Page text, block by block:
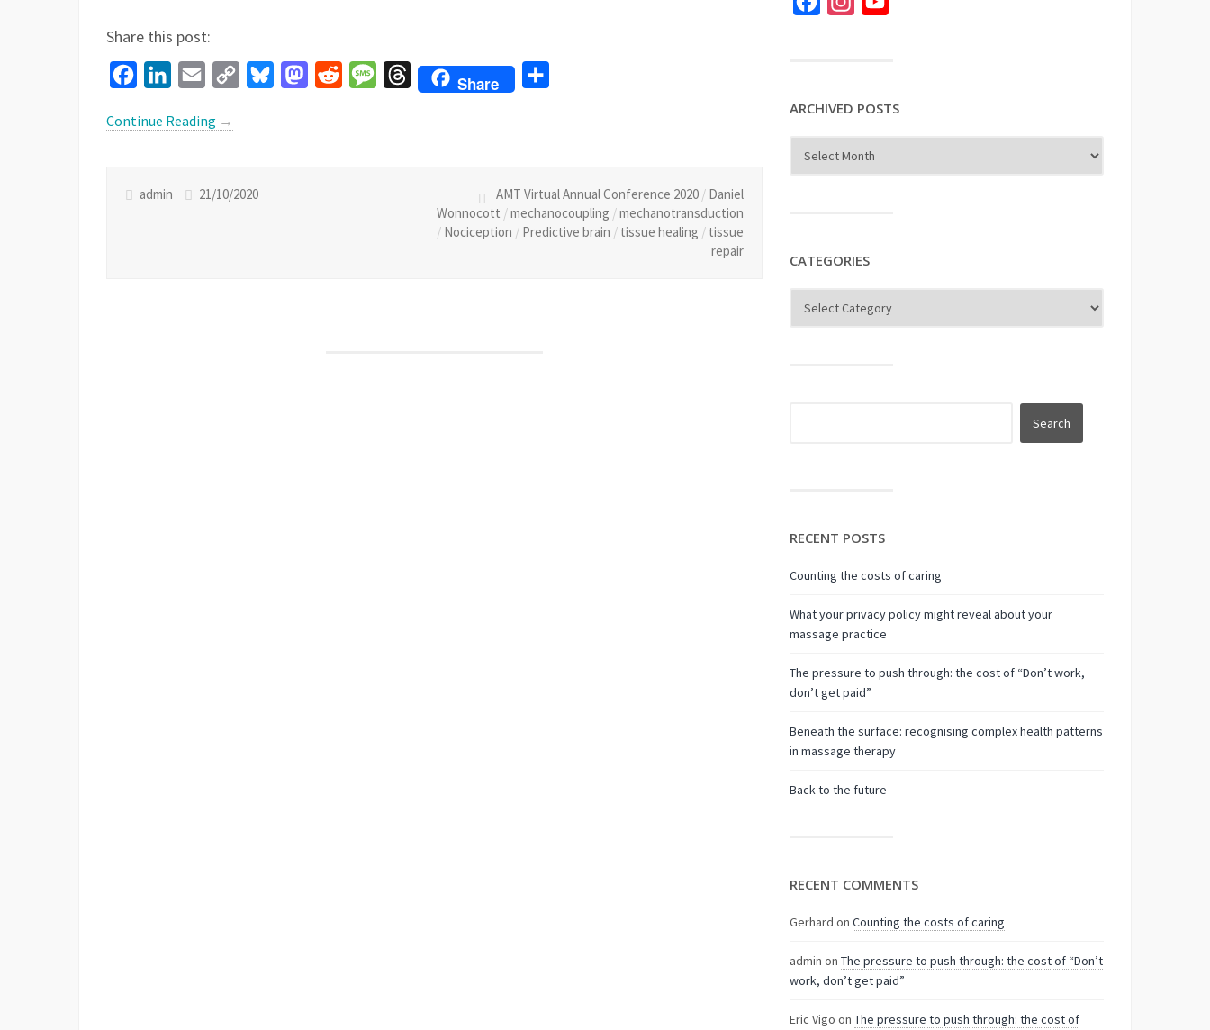
Share this post:
FacebookLinkedInEmail
Copy
BlueskyMastodon
Reddit MessageThreadsShare
Continue Reading →
admin 21/10/2020 AMT Virtual Annual Conference 2020 / Daniel
Wonnocott /mechanocoupling /mechanotransduction
/ Nociception / Predictive brain / tissue healing / tissue
repair
ARCHIVED POSTS
CATEGORIES
RECENT POSTS
Counting the costs of caring
What your privacy policy might reveal about your
massage practice
The pressure to push through: the cost of “Don’t work,
don’t get paid”
Beneath the surface: recognising complex health patterns
in massage therapy
Back to the future
RECENT COMMENTS
Gerhard on Counting the costs of caring
admin on The pressure to push through: the cost of “Don’t
work, don’t get paid”
Eric Vigo on The pressure to push through: the cost of